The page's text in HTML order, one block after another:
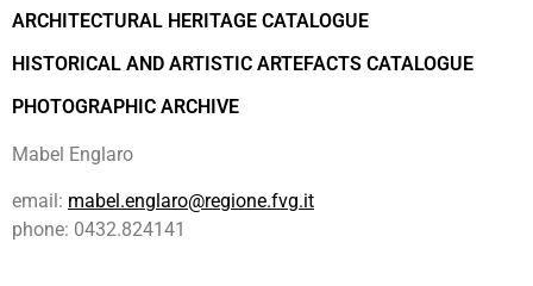
ARCHITECTURAL HERITAGE CATALOGUE
HISTORICAL AND ARTISTIC ARTEFACTS CATALOGUE
PHOTOGRAPHIC ARCHIVE
Mabel Englaro
email: mabel.englaro@regione.fvg.it
phone: 0432.824141